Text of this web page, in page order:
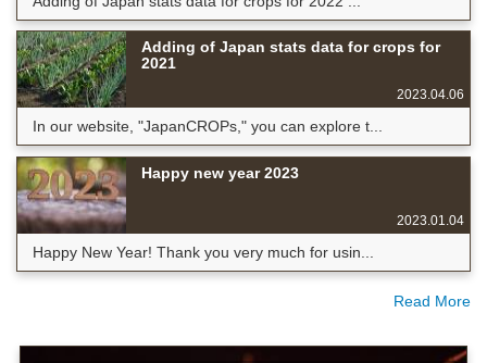
Adding of Japan stats data for crops for
2021
2023.04.06
In our website, "JapanCROPs," you can explore t...
Happy new year 2023
2023.01.04
Happy New Year! Thank you very much for usin...
Read More